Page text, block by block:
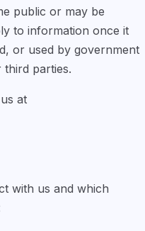
public or may be
to information once it
or used by government
parties.
at
with us and which